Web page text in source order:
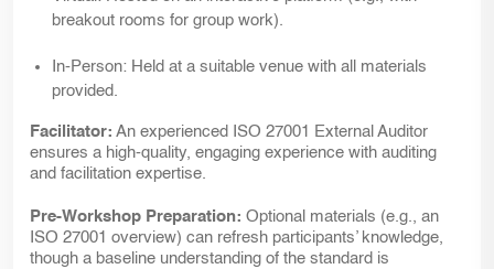
breakout rooms for group work).
In-Person: Held at a suitable venue with all materials
provided.
Facilitator: An experienced ISO 27001 External Auditor
ensures a high-quality, engaging experience with auditing
and facilitation expertise.
Pre-Workshop Preparation: Optional materials (e.g., an
ISO 27001 overview) can refresh participants’ knowledge,
though a baseline understanding of the standard is